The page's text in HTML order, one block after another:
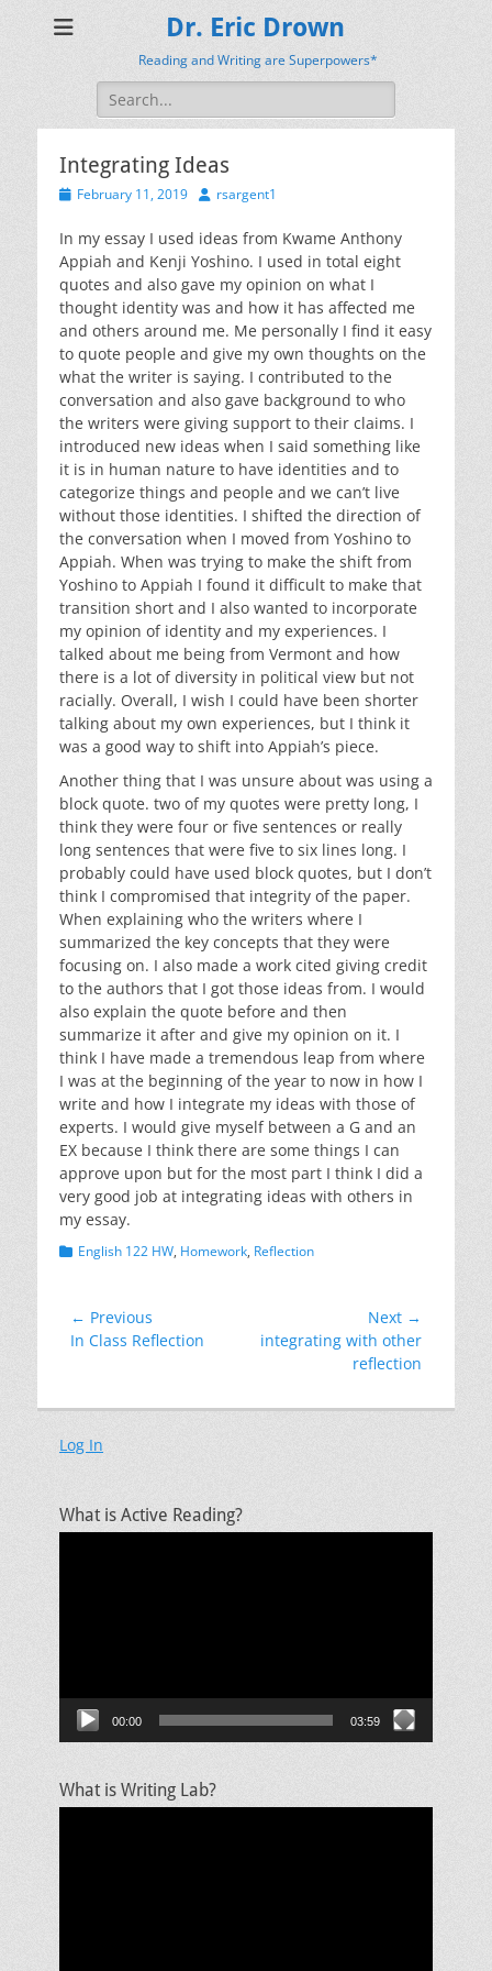
Dr. Eric Drown
Reading and Writing are Superpowers*
Search
for:
Integrating Ideas
PostedFebruary 11, 2019 Authorrsargent1
In my essay I used ideas from Kwame Anthony
Appiah and Kenji Yoshino. I used in total eight
quotes and also gave my opinion on what I
thought identity was and how it has affected me
and others around me. Me personally I find it easy
to quote people and give my own thoughts on the
what the writer is saying. I contributed to the
conversation and also gave background to who
the writers were giving support to their claims. I
introduced new ideas when I said something like
it is in human nature to have identities and to
categorize things and people and we can’t live
without those identities. I shifted the direction of
the conversation when I moved from Yoshino to
Appiah. When was trying to make the shift from
Yoshino to Appiah I found it difficult to make that
transition short and I also wanted to incorporate
my opinion of identity and my experiences. I
talked about me being from Vermont and how
there is a lot of diversity in political view but not
racially. Overall, I wish I could have been shorter
talking about my own experiences, but I think it
was a good way to shift into Appiah’s piece.
Another thing that I was unsure about was using a
block quote. two of my quotes were pretty long, I
think they were four or five sentences or really
long sentences that were five to six lines long. I
probably could have used block quotes, but I don’t
think I compromised that integrity of the paper.
When explaining who the writers where I
summarized the key concepts that they were
focusing on. I also made a work cited giving credit
to the authors that I got those ideas from. I would
also explain the quote before and then
summarize it after and give my opinion on it. I
think I have made a tremendous leap from where
I was at the beginning of the year to now in how I
write and how I integrate my ideas with those of
experts. I would give myself between a G and an
EX because I think there are some things I can
approve upon but for the most part I think I did a
very good job at integrating ideas with others in
my essay.
Categories
English 122 HW, Homework, Reflection
Post
navigation
← Previous
Previous
In Class Reflection
Next →
Next
integrating with other
reflection
Log In
What is Active Reading?
00:00 03:59
What is Writing Lab?